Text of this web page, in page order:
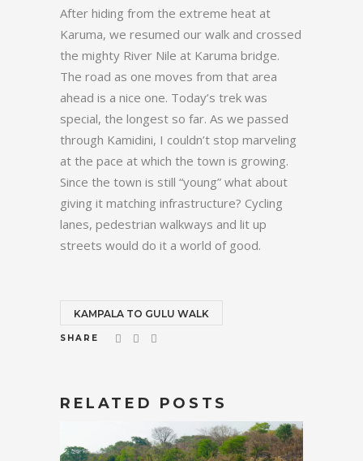
After hiding from the extreme heat at
Karuma, we resumed our walk and crossed
the mighty River Nile at Karuma bridge.
The road as one moves from that area
ahead is a nice one. Today’s trek was
special, the longest so far. As we passed
through Kamidini, I couldn’t stop marveling
at the pace at which the town is growing.
Since the town is still “young” what about
giving it matching infrastructure? Cycling
lanes, pedestrian walkways and lit up
streets would do it a world of good.
KAMPALA TO GULU WALK
SHARE
RELATED POSTS